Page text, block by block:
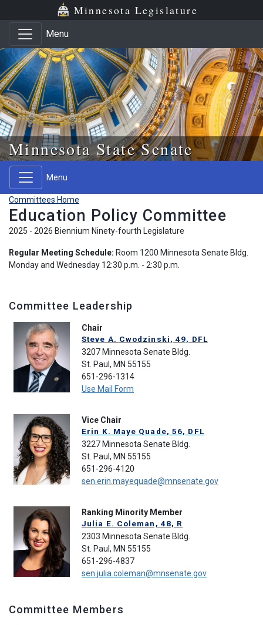
Skip to main content
Skip to office menu Minnesota Legislature
Menu
Minnesota State Senate
Menu
Committees Home
Education Policy Committee
2025 - 2026 Biennium Ninety-fourth Legislature
Regular Meeting Schedule: Room 1200 Minnesota Senate Bldg.
Monday and Wednesday 12:30 p.m. - 2:30 p.m.
Committee Leadership
Chair
Steve A. Cwodzinski, 49, DFL
3207 Minnesota Senate Bldg.
St. Paul, MN 55155
651-296-1314
Use Mail Form
Vice Chair
Erin K. Maye Quade, 56, DFL
3227 Minnesota Senate Bldg.
St. Paul, MN 55155
651-296-4120
sen.erin.mayequade@mnsenate.gov
Ranking Minority Member
Julia E. Coleman, 48, R
2303 Minnesota Senate Bldg.
St. Paul, MN 55155
651-296-4837
sen.julia.coleman@mnsenate.gov
Committee Members